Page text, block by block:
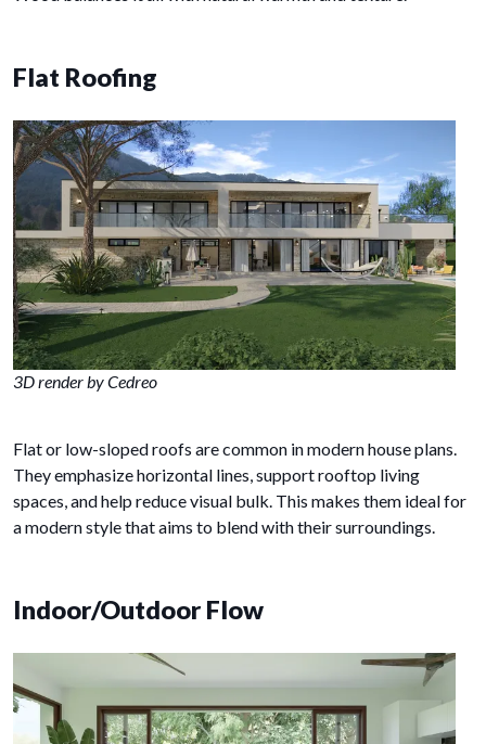
Flat Roofing
3D render by Cedreo
Flat or low-sloped roofs are common in modern house plans.
They emphasize horizontal lines, support rooftop living
spaces, and help reduce visual bulk. This makes them ideal for
a modern style that aims to blend with their surroundings.
Indoor/Outdoor Flow